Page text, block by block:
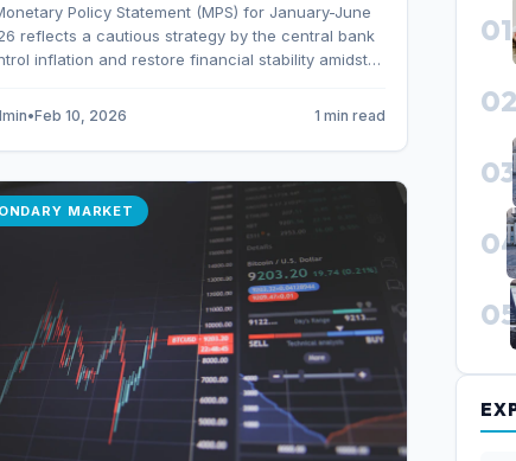
Policy Statement (MPS) for January-June
reflects a cautious strategy by the central bank
inflation and restore financial stability amidst
target of 5% for H2FY26 and an inflation target
•Feb 10, 2026 1 min read
MARKET
01
02
03
05